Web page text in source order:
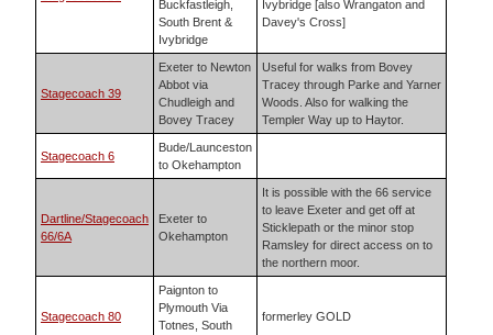
Buckfastleigh,
South Brent &
Ivybridge
Ivybridge [also Wrangaton and
Davey's Cross]
Stagecoach 39
Exeter to Newton
Abbot via
Chudleigh and
Bovey Tracey
Useful for walks from Bovey
Tracey through Parke and Yarner
Woods. Also for walking the
Templer Way up to Haytor.
Stagecoach 6
Bude/Launceston
to Okehampton
Dartline/Stagecoach
66/6A
Exeter to
Okehampton
It is possible with the 66 service
to leave Exeter and get off at
Sticklepath or the minor stop
Ramsley for direct access on to
the northern moor.
Stagecoach 80
Paignton to
Plymouth Via
Totnes, South
formerley GOLD